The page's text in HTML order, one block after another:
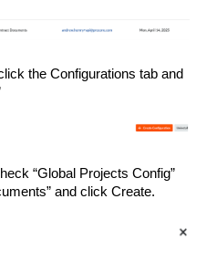
the Configurations tab and
“Global Projects Config”
and click Create.